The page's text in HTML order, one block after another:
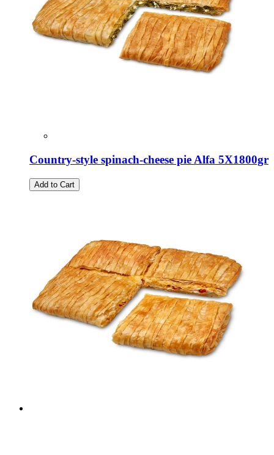
Country-style spinach-cheese pie Alfa 5X1800gr
Add to Cart